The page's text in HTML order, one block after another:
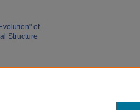
of
Structure